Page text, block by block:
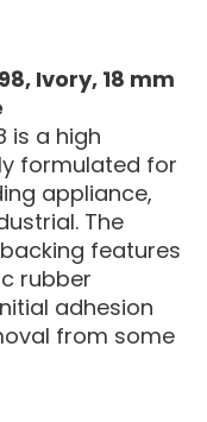
Ivory, 18 mm
is a high
formulated for
appliance,
The
features
rubber
adhesion
from some